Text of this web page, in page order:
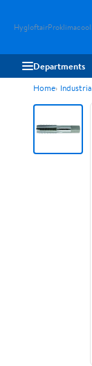
HygloftairProklimacool
Departments
Home